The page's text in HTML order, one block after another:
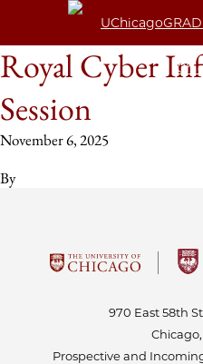
Royal Cyber
Session
November 6, 2025
By
970 East 58th
Prospective and